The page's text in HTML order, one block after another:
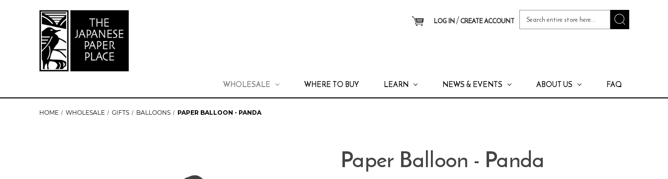
LOG IN/ CREATE ACCOUNT
Keyword:
WHOLESALE WHERE TO BUY LEARN NEWS & EVENTS ABOUT US FAQ
HOME WHOLESALE GIFTS BALLOONS PAPER BALLOON - PANDA
Paper Balloon - Panda